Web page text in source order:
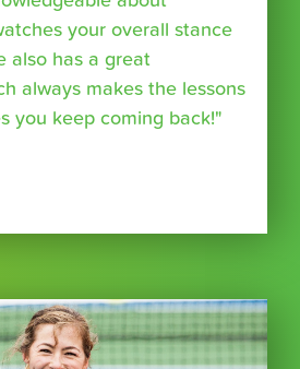
your overall stance
also has a great
always makes the lessons
you keep coming back!"